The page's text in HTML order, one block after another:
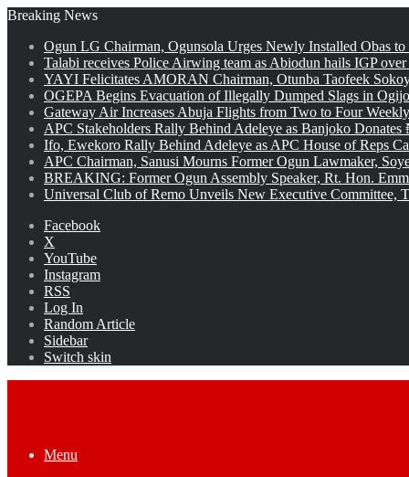
Breaking News
Ogun LG Chairman, Ogunsola Urges Newly Installed Obas
Talabi receives Police Airwing team as Abiodun hails IGP
YAYI Felicitates AMORAN Chairman, Otunba Taofeek
OGEPA Begins Evacuation of Illegally Dumped Slags in
Gateway Air Increases Abuja Flights from Two to Four
APC Stakeholders Rally Behind Adeleye as Banjoko
Ifo, Ewekoro Rally Behind Adeleye as APC House of Reps
APC Chairman, Sanusi Mourns Former Ogun Lawmaker,
BREAKING: Former Ogun Assembly Speaker, Rt. Hon.
Universal Club of Remo Unveils New Executive Committee,
Facebook
X
YouTube
Instagram
RSS
Log In
Random Article
Sidebar
Switch skin
Menu